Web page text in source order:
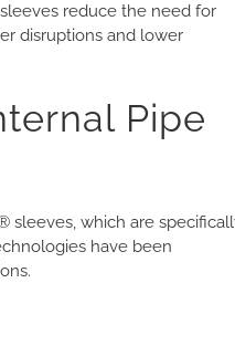
reduce the need for
disruptions and lower
Pipe
sleeves, which are
have been